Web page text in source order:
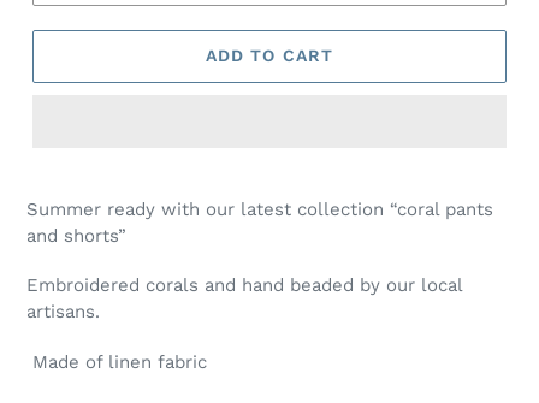
ADD TO CART
Summer ready with our latest collection “coral pants
and shorts”
Embroidered corals and hand beaded by our local
artisans.
Made of linen fabric